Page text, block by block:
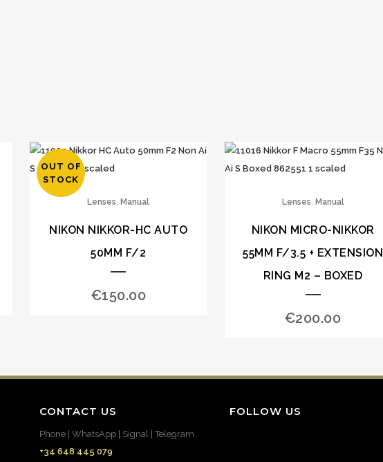
OUT OF
STOCK
Lenses,Manual
NIKON NIKKOR-HC AUTO
50MM F/2
€150.00
Lenses, Manual
NIKON MICRO-NIKKOR
55MM F/3.5 + EXTENSION
RING M2 – BOXED
€200.00
CONTACT US
Phone | WhatsApp | Signal | Telegram
+34 648 445 079
FOLLOW US